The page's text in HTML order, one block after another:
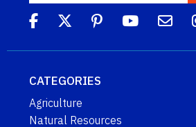
CATEGORIES
Agriculture
Natural Resources